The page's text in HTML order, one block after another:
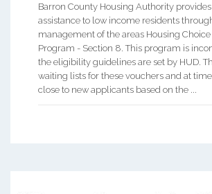
Barron County Housing Authority
assistance to low income residents
management of the areas Housing
Program - Section 8. This program is
the eligibility guidelines are set by HUD.
waiting lists for these vouchers and at
close to new applicants based on the ...